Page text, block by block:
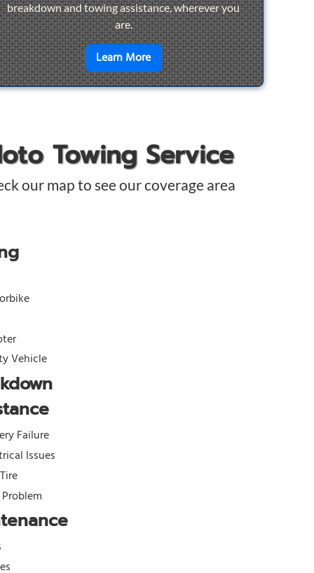
breakdown and towing assistance, wherever you
are.
Learn Moreen savoir plus surMotorcycle
Towing Service
our map to see our coverage area
Vehicle
Failure
Issues